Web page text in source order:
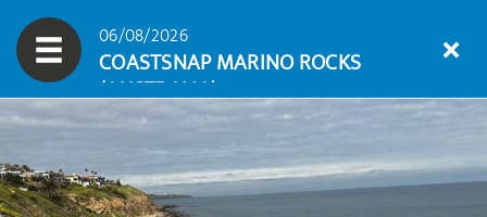
06/08/2026
COASTSNAP MARINO ROCKS
(AUSTRALIA)